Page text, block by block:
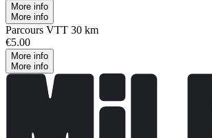
More info
More info
Parcours VTT 30 km
€5.00
More info
More info